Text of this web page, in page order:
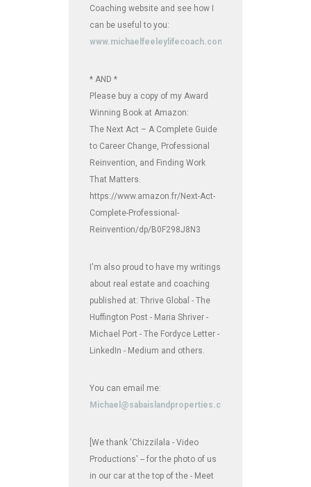
Coaching website and see how I
can be useful to you:
www.michaelfeeleylifecoach.com
* AND *
Please buy a copy of my Award
Winning Book at Amazon:
The Next Act – A Complete Guide
to Career Change, Professional
Reinvention, and Finding Work
That Matters.
https://www.amazon.fr/Next-Act-
Complete-Professional-
Reinvention/dp/B0F298J8N3
I'm also proud to have my writings
about real estate and coaching
published at: Thrive Global - The
Huffington Post - Maria Shriver -
Michael Port - The Fordyce Letter -
LinkedIn - Medium and others.
You can email me:
Michael@sabaislandproperties.com
[We thank 'Chizzilala - Video
Productions' -- for the photo of us
in our car at the top of the - Meet